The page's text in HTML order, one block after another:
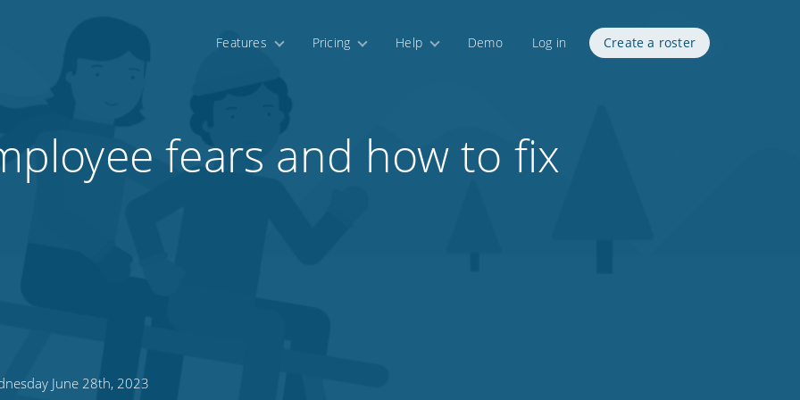
Features Pricing Help Demo Log in Create a roster
fears and how to fix
June 28th, 2023